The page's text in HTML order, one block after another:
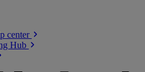
center
Hub